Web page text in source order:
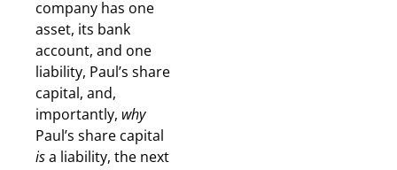
company has one
asset, its bank
account, and one
liability, Paul’s share
capital, and,
importantly, why
Paul’s share capital
isa liability, the next